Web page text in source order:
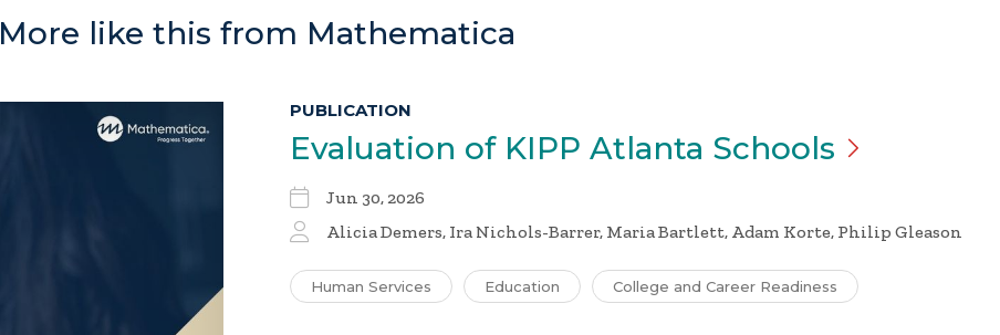
More like this from Mathematica
PUBLICATION
Evaluation of KIPP Atlanta Schools
Jun 30, 2026
Alicia Demers, Ira Nichols-Barrer, Maria Bartlett, Adam Korte, Philip Gleason
Human Services Education College and Career Readiness